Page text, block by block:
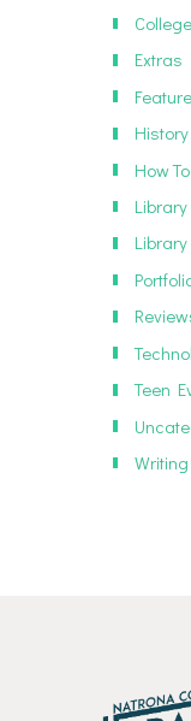
College
Extras
How To
Library
Teen
Writing